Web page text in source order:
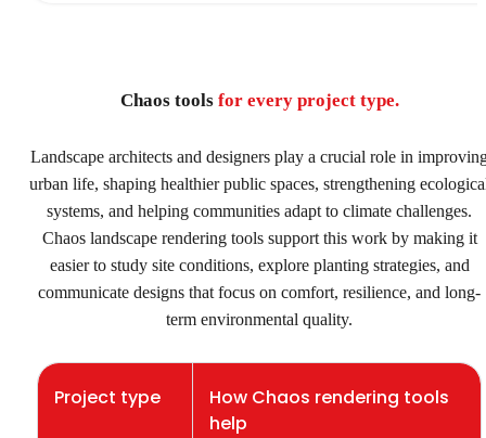
Chaos toolsfor every project type.
Landscape architects and designers play a crucial role in
urban life, shaping healthier public spaces, strengthening
systems, and helping communities adapt to climate challenges.
Chaos landscape rendering tools support this work by making it
easier to study site conditions, explore planting strategies, and
communicate designs that focus on comfort, resilience, and long-
term environmental quality.
Project type
How Chaos rendering tools
help